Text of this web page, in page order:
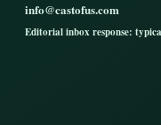
info@castofus.com
Editorial inbox response: